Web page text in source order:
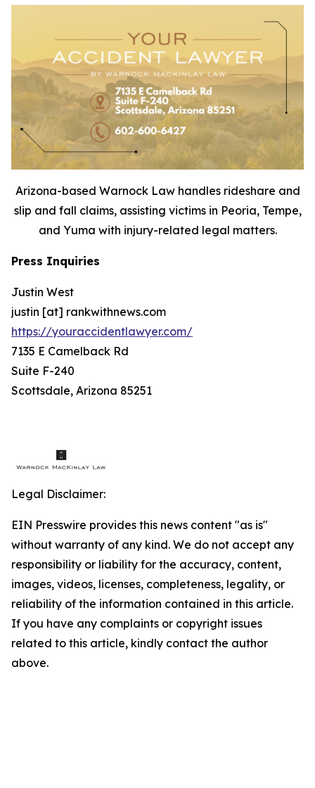
Arizona-based Warnock Law handles rideshare and
slip and fall claims, assisting victims in Peoria, Tempe,
and Yuma with injury-related legal matters.
Press Inquiries
Justin West
justin [at] rankwithnews.com
https://youraccidentlawyer.com/
7135 E Camelback Rd
Suite F-240
Scottsdale, Arizona 85251
Legal Disclaimer:
EIN Presswire provides this news content "as is"
without warranty of any kind. We do not accept any
responsibility or liability for the accuracy, content,
images, videos, licenses, completeness, legality, or
reliability of the information contained in this article.
If you have any complaints or copyright issues
related to this article, kindly contact the author
above.